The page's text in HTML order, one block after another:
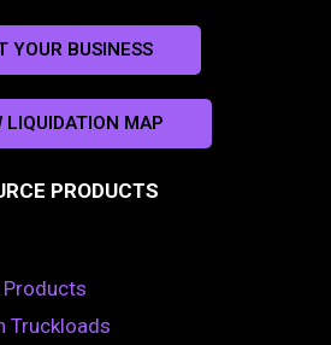
YOUR BUSINESS
LIQUIDATION MAP
PRODUCTS
Products
Truckloads